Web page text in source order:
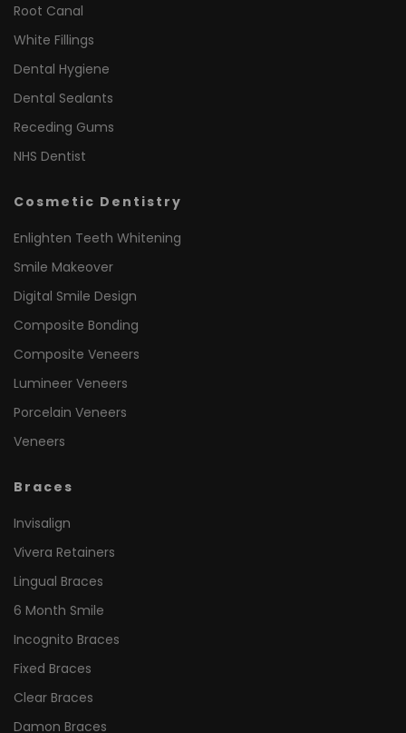
Root Canal
White Fillings
Dental Hygiene
Dental Sealants
Receding Gums
NHS Dentist
Cosmetic Dentistry
Enlighten Teeth Whitening
Smile Makeover
Digital Smile Design
Composite Bonding
Composite Veneers
Lumineer Veneers
Porcelain Veneers
Veneers
Braces
Invisalign
Vivera Retainers
Lingual Braces
6 Month Smile
Incognito Braces
Fixed Braces
Clear Braces
Damon Braces